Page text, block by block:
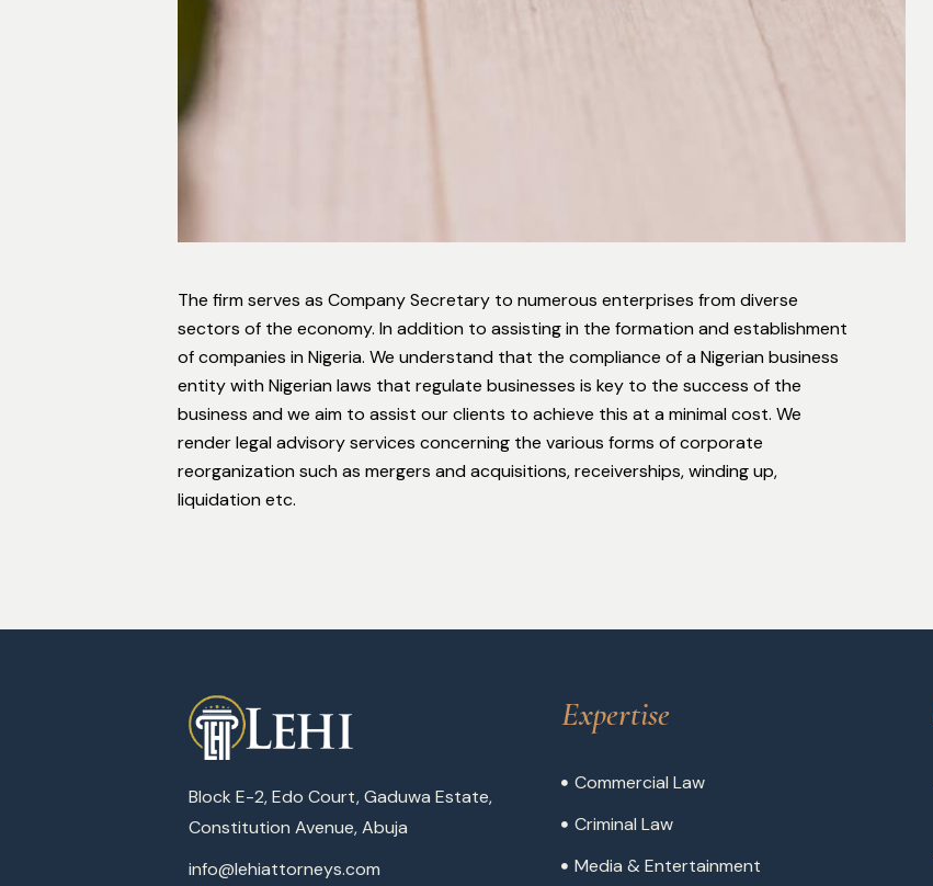
The firm serves as Company Secretary to numerous enterprises from diverse
sectors of the economy. In addition to assisting in the formation and establishment
of companies in Nigeria. We understand that the compliance of a Nigerian business
entity with Nigerian laws that regulate businesses is key to the success of the
business and we aim to assist our clients to achieve this at a minimal cost. We
render legal advisory services concerning the various forms of corporate
reorganization such as mergers and acquisitions, receiverships, winding up,
liquidation etc.
Block E-2, Edo Court, Gaduwa Estate,
Constitution Avenue, Abuja
info@lehiattorneys.com
Expertise
Commercial Law
Criminal Law
Media & Entertainment